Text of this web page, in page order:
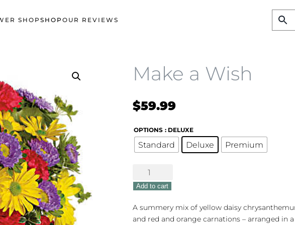
SHOP SHOP OUR REVIEWS
Make a Wish
$59.99
OPTIONS : DELUXE
Standard Deluxe Premium
Make
a
Wish
quantity
Add to cart
A summery mix of yellow daisy
and red and orange carnations – arranged in